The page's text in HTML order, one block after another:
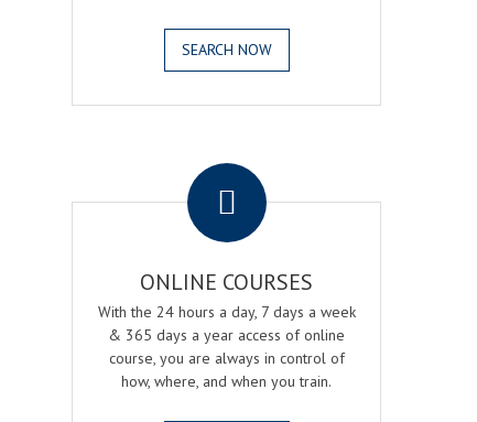
SEARCH NOW
ONLINE COURSES
With the 24 hours a day, 7 days a week
& 365 days a year access of online
course, you are always in control of
how, where, and when you train.